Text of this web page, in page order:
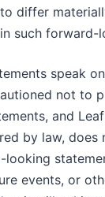
differ
such forward-
speak
not to
and
by law,
looking
events, or